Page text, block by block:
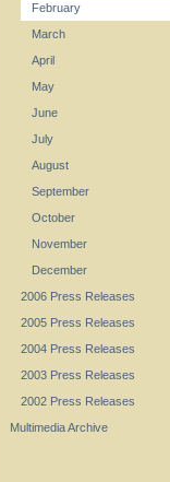
February
March
April
May
June
July
August
September
October
November
December
2006 Press Releases
2005 Press Releases
2004 Press Releases
2003 Press Releases
2002 Press Releases
Multimedia Archive